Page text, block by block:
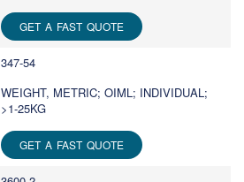
GET A FAST QUOTE
347-54
WEIGHT, METRIC; OIML; INDIVIDUAL;
>1-25KG
GET A FAST QUOTE